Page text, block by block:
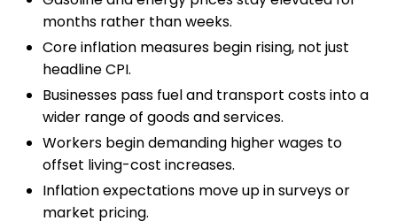
months rather than weeks.
Core inflation measures begin rising, not just
headline CPI.
Businesses pass fuel and transport costs into a
wider range of goods and services.
Workers begin demanding higher wages to
offset living-cost increases.
Inflation expectations move up in surveys or
market pricing.